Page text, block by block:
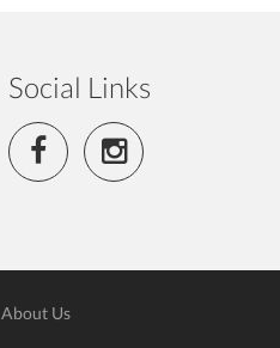
Social Links
About Us